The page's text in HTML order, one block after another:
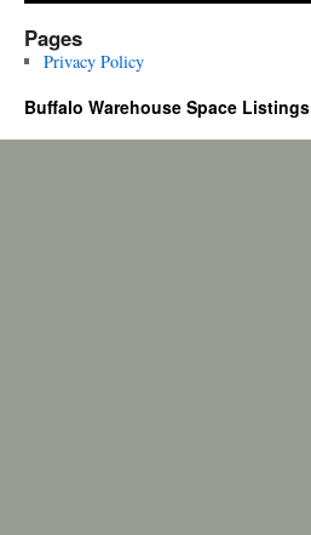
Pages
Privacy Policy
Buffalo Warehouse Space Listings